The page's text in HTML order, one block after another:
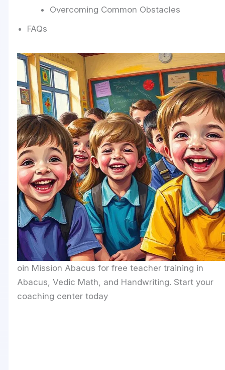
Overcoming Common Obstacles
FAQs
oin Mission Abacus for free teacher training in
Abacus, Vedic Math, and Handwriting. Start your
coaching center today